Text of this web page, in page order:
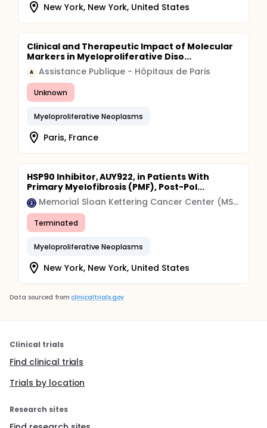
New York, New York, United States
Clinical and Therapeutic Impact of Molecular
Markers in Myeloproliferative Diso...
A Assistance Publique - Hôpitaux de Paris
Unknown
Myeloproliferative Neoplasms
Paris, France
HSP90 Inhibitor, AUY922, in Patients With
Primary Myelofibrosis (PMF), Post-Pol...
Memorial Sloan Kettering Cancer Center (MSK)
Terminated
Myeloproliferative Neoplasms
New York, New York, United States
Data sourced from clinicaltrials.gov
Clinical trials
Find clinical trials
Trials by location
Research sites